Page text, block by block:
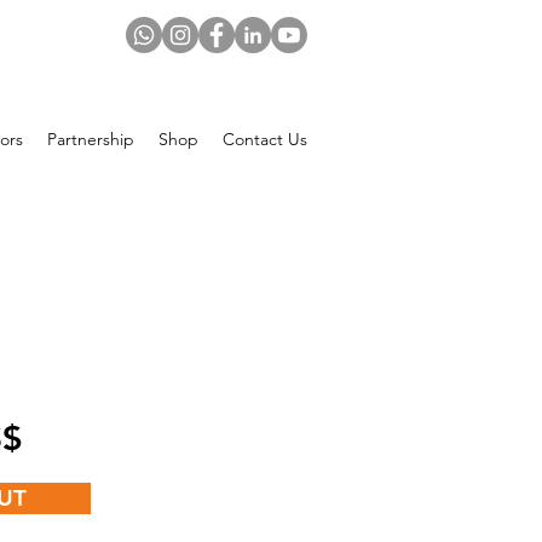
Partnership Shop Contact Us